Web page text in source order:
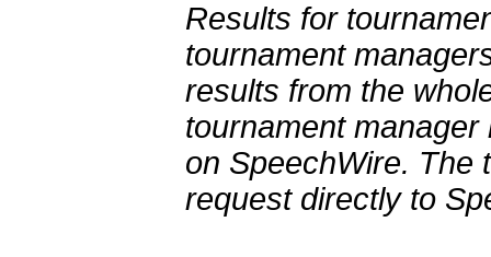
Results for
tournament
results from the
tournament
on SpeechWire. The
request directly to